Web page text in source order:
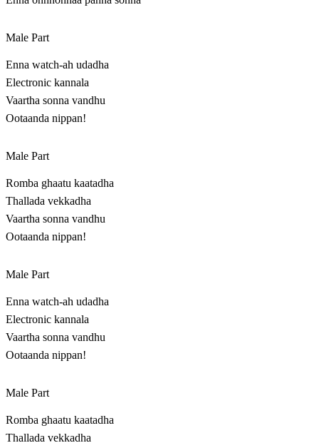
Male Part
Enna watch-ah udadha
Electronic kannala
Vaartha sonna vandhu
Ootaanda nippan!
Male Part
Romba ghaatu kaatadha
Thallada vekkadha
Vaartha sonna vandhu
Ootaanda nippan!
Male Part
Enna watch-ah udadha
Electronic kannala
Vaartha sonna vandhu
Ootaanda nippan!
Male Part
Romba ghaatu kaatadha
Thallada vekkadha